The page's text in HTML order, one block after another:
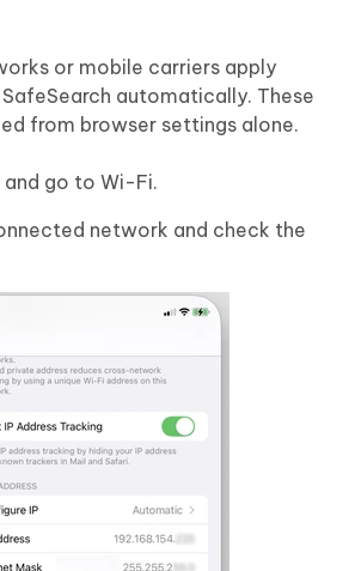
or mobile carriers apply
automatically. These
from browser settings alone.
and go to Wi-Fi.
network and check the